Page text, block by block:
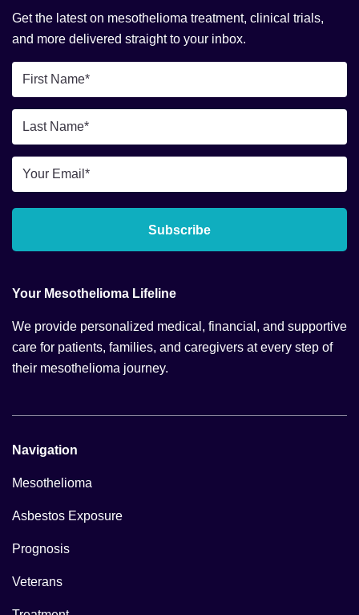
Get the latest on mesothelioma treatment, clinical trials,
and more delivered straight to your inbox.
First
Name
*Last
Name
*Email
*
Subscribe
Your Mesothelioma Lifeline
We provide personalized medical, financial, and supportive
care for patients, families, and caregivers at every step of
their mesothelioma journey.
Navigation
Mesothelioma
Asbestos Exposure
Prognosis
Veterans